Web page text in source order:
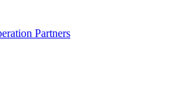
Partners